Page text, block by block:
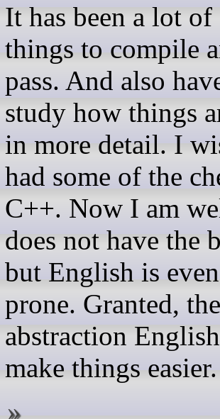
It has been a lot
things to compile
pass. And also
study how things
in more detail. I
had some of the
C++. Now I am
does not have the
but English is
prone. Granted,
abstraction
make things easier.